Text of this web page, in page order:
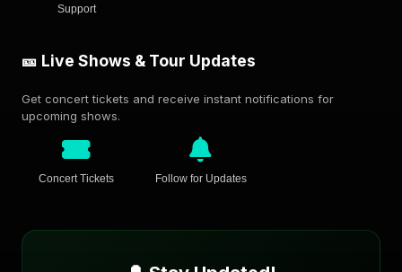
Support
🎫 Live Shows & Tour Updates
Get concert tickets and receive instant notifications for
upcoming shows.
Concert Tickets Follow for Updates